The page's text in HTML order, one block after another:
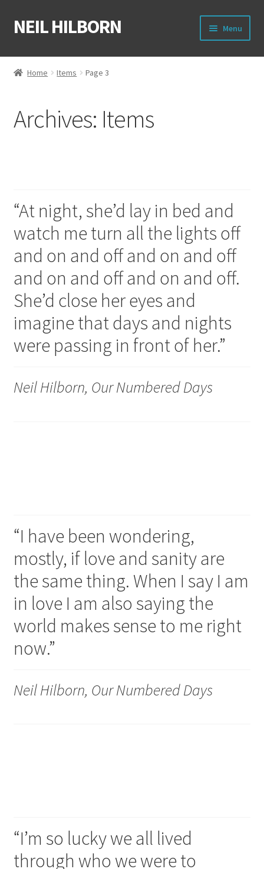
Skip
to
Skip
to
NEIL HILBORN Menu
About
Film
Writing Circle
My account
Home Items Page 3
Archives: Items
“At night, she’d lay in bed and
watch me turn all the lights off
and on and off and on and off
and on and off and on and off.
She’d close her eyes and
imagine that days and nights
were passing in front of her.”
Neil Hilborn, Our Numbered Days
“I have been wondering,
mostly, if love and sanity are
the same thing. When I say I am
in love I am also saying the
world makes sense to me right
now.”
Neil Hilborn, Our Numbered Days
“I’m so lucky we all lived
through who we were to